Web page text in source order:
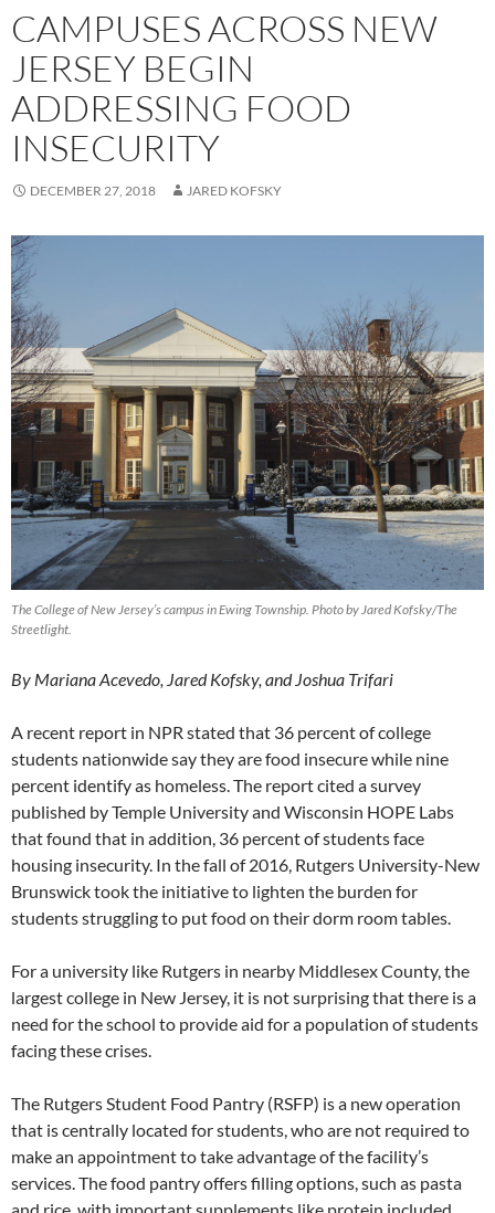
CAMPUSES ACROSS NEW
JERSEY BEGIN
ADDRESSING FOOD
INSECURITY
DECEMBER 27, 2018 JARED KOFSKY
The College of New Jersey’s campus in Ewing Township. Photo by Jared Kofsky/The
Streetlight.
By Mariana Acevedo, Jared Kofsky, and Joshua Trifari
A recent report in NPR stated that 36 percent of college
students nationwide say they are food insecure while nine
percent identify as homeless. The report cited a survey
published by Temple University and Wisconsin HOPE Labs
that found that in addition, 36 percent of students face
housing insecurity. In the fall of 2016, Rutgers University-New
Brunswick took the initiative to lighten the burden for
students struggling to put food on their dorm room tables.
For a university like Rutgers in nearby Middlesex County, the
largest college in New Jersey, it is not surprising that there is a
need for the school to provide aid for a population of students
facing these crises.
The Rutgers Student Food Pantry (RSFP) is a new operation
that is centrally located for students, who are not required to
make an appointment to take advantage of the facility’s
services. The food pantry offers filling options, such as pasta